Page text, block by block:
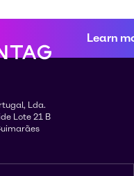
Learn
Lda.
Lote 21 B